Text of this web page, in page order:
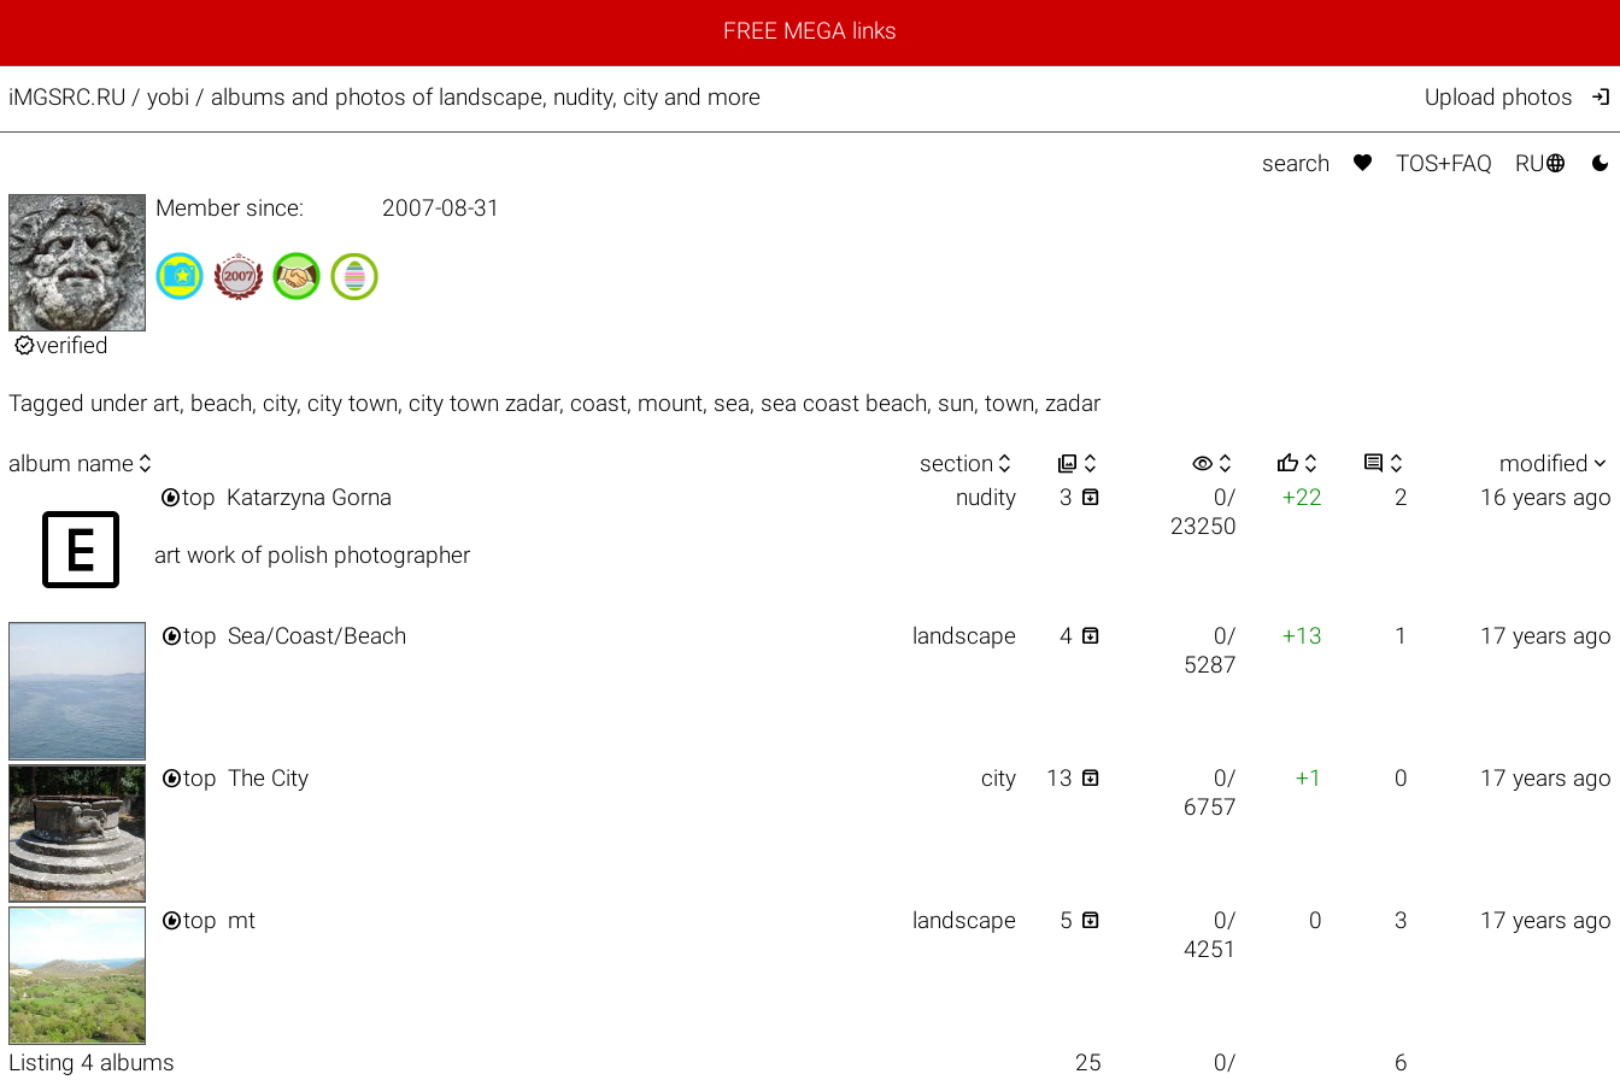
FREE MEGA links
iMGSRC.RU / yobi / albums and photos of landscape, nudity, city and more Upload photos 
search  TOS+FAQ RU 
verified
Member since: 2007-08-31
Tagged under art, beach, city, city town, city town zadar, coast, mount, sea, sea coast beach, sun, town, zadar
album name  section    visibility      modified 
 top Katarzyna Gorna
art work of polish photographer
nudity 3 
0/
23250
+22 2 16 years ago
top Sea/Coast/Beach landscape 4 
0/
5287
+13 1 17 years ago
top The City city 13 
0/
6757
+1 0 17 years ago
top mt landscape 5 
0/
4251
0 3 17 years ago
Listing 4 albums 25
0/
6